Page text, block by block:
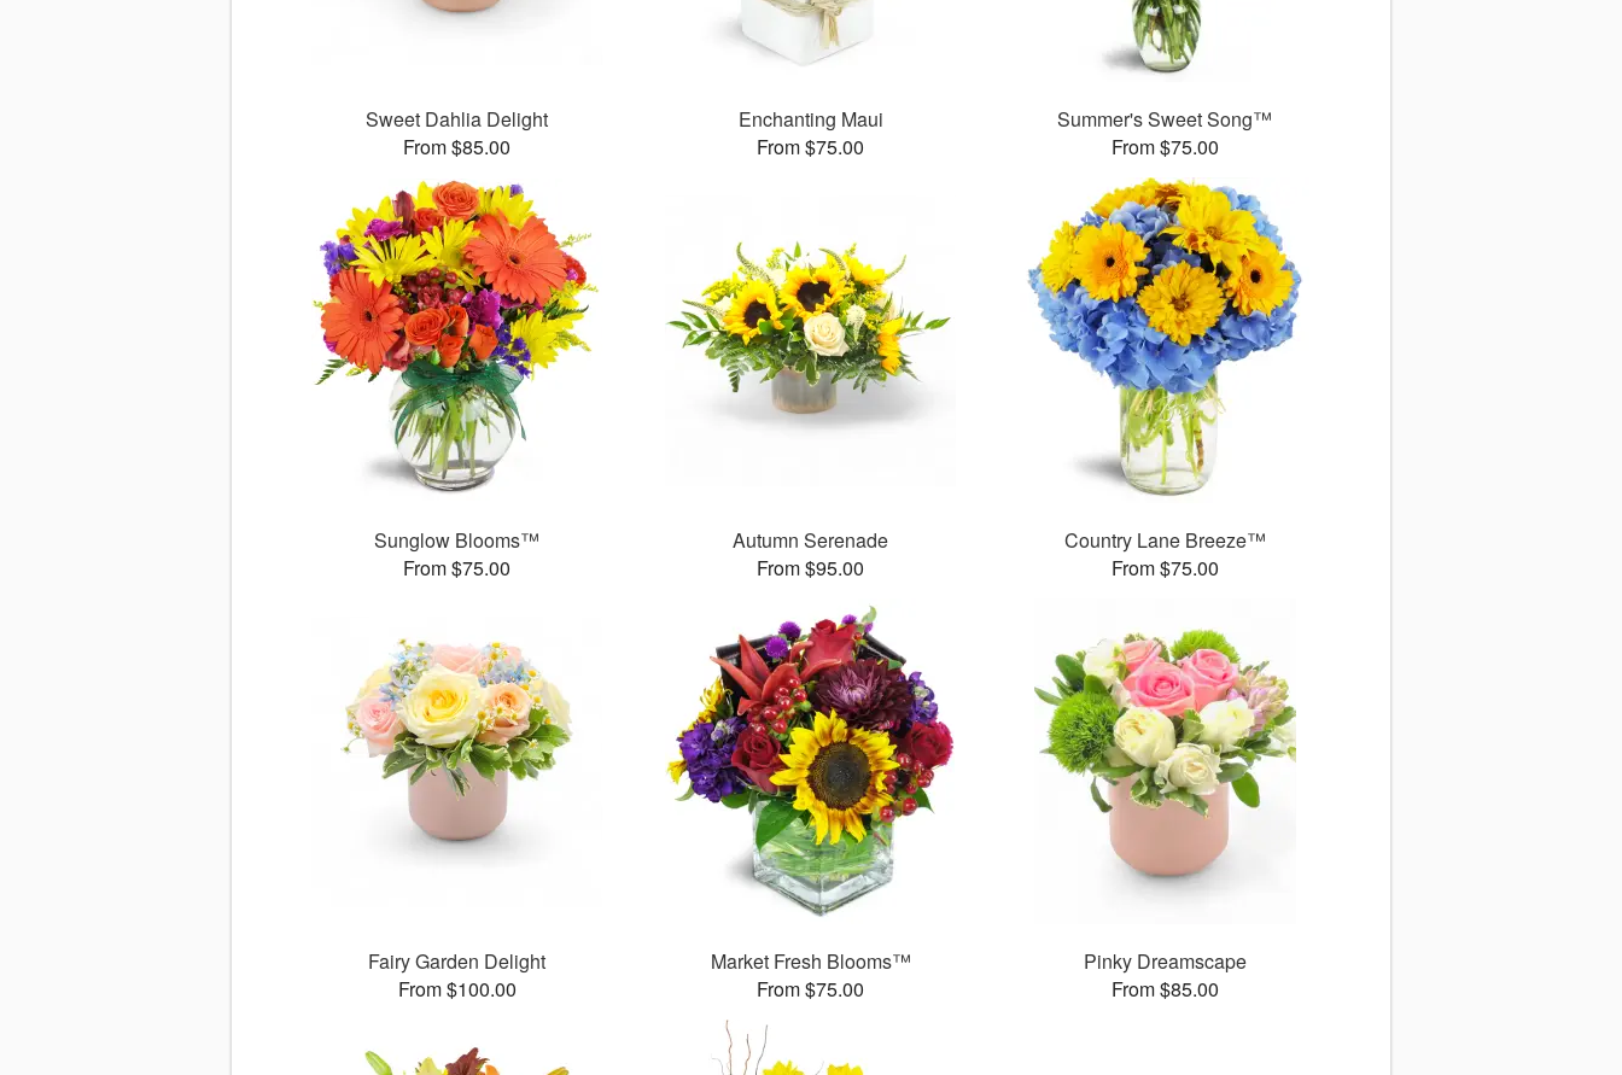
Sweet Dahlia Delight
From $85.00
Enchanting Maui
From $75.00
Summer's Sweet Song™
From $75.00
Sunglow Blooms™
From $75.00
Autumn Serenade
From $95.00
Country Lane Breeze™
From $75.00
Fairy Garden Delight
From $100.00
Market Fresh Blooms™
From $75.00
Pinky Dreamscape
From $85.00